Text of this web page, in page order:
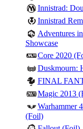
Innistrad:
Innistrad
Adventures
Showcase
Core 2020
Duskmourn:
FINAL
Magic 2013
Warhammer
(Foil)